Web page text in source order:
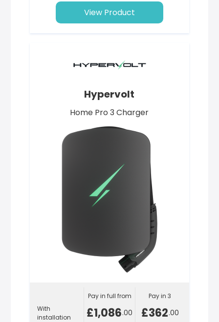
View Product
Hypervolt
Home Pro 3 Charger
With
installation
Pay in full from
£1,086.00
Pay in 3
£362.00